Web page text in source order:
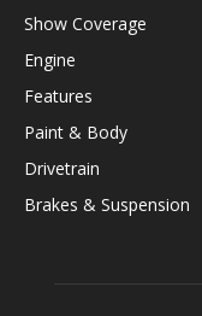
Show Coverage
Engine
Features
Paint & Body
Drivetrain
Brakes & Suspension